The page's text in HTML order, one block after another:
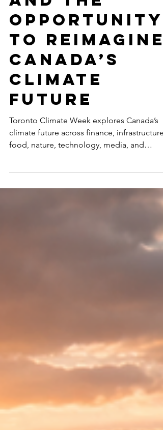
and the
Opportunity
to Reimagine
Canada’s
Climate
Future
Toronto Climate Week explores Canada’s
climate future across finance, infrastructure,
inclusive leadership, including
SustainabilityX®’s co-hosted event on
women’s non-linear careers in sustainability.